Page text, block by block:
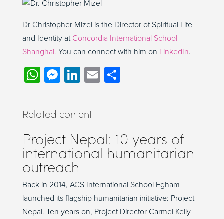
Dr ChristopherMizel is the Director of Spiritual Life
and Identityat Concordia International School
Shanghai. You can connect with him on LinkedIn.
WhatsApp
Messenger
LinkedIn
EmailShare
Related content
Project Nepal: 10 years of
international humanitarian
outreach
Back in 2014, ACS International School Egham
launched its flagship humanitarian initiative: Project
Nepal. Ten years on, Project Director Carmel Kelly